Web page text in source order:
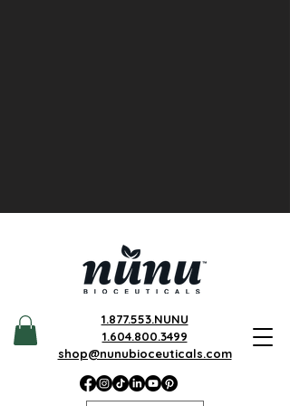
1.877.553.NUNU
1.604.800.3499
shop@nunubioceuticals.com